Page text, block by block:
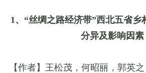
1、 “丝绸之路经济带”西北五省乡
分异及影响因素
【作者】王松茂，何昭丽，郭英之